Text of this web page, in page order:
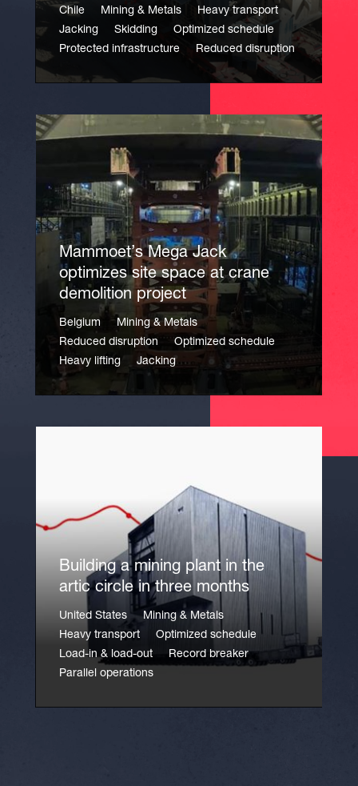
Chile Mining & Metals
Heavy transport
Jacking
Skidding
Optimized schedule
Protected infrastructure
Reduced disruption
Mammoet’s Mega Jack
optimizes site space at crane
demolition project
Belgium
Mining & Metals
Reduced disruption
Optimized schedule
Heavy lifting
Jacking
Building a mining plant in the
artic circle in three months
United States
Mining & Metals
Heavy transport
Optimized schedule
Load-in & load-out
Record breaker
Parallel operations